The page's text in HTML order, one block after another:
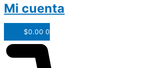
Mi cuenta
$0.00 0